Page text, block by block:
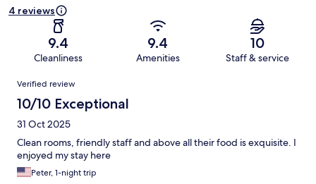
4 reviews
9.4
Cleanliness
9.4
Amenities
10
Staff & service
Reviews
Verified review
10/10 Exceptional
31 Oct 2025
Clean rooms, friendly staff and above all their food is exquisite. I
enjoyed my stay here
Peter, 1-night trip